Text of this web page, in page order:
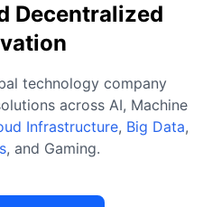
Decentralized
technology company
across AI, Machine
Infrastructure, Big Data,
, and Gaming.